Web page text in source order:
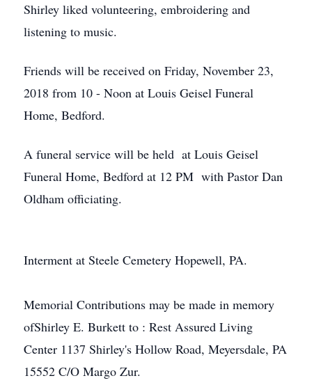
Shirley liked volunteering, embroidering and
listening to music.
Friends will be received on Friday, November 23,
2018 from 10 - Noon at Louis Geisel Funeral
Home, Bedford.
A funeral service will be held at Louis Geisel
Funeral Home, Bedford at 12 PM with Pastor Dan
Oldham officiating.
Interment at Steele Cemetery Hopewell, PA.
Memorial Contributions may be made in memory
ofShirley E. Burkett to : Rest Assured Living
Center 1137 Shirley's Hollow Road, Meyersdale, PA
15552 C/O Margo Zur.